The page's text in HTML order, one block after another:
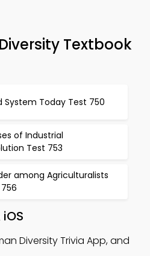
Textbook
System Today Test 750
of Industrial
Test 753
among Agriculturalists
Diversity Trivia App, and